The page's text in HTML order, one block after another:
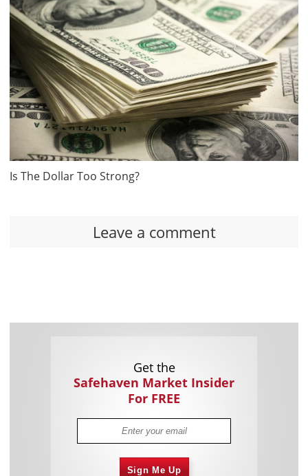
Is The Dollar Too Strong?
Leave a comment
Get the
Safehaven Market Insider
For FREE
Sign Me Up